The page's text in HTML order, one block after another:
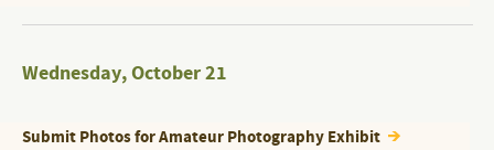
Wednesday,October 21
Submit Photos for Amateur Photography Exhibit